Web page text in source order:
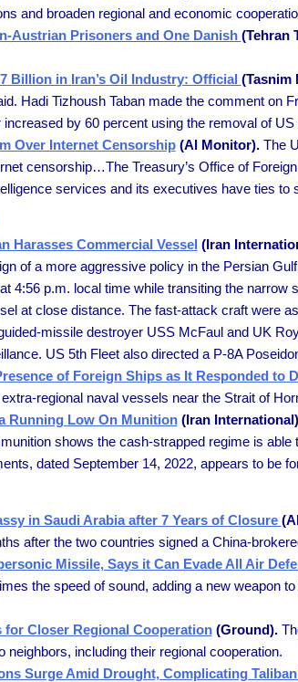
and broaden regional and economic
Austrian Prisoners and One Danish (Tehran
Billion in Iran’s Oil Industry: Official (Tasnim
Hadi Tizhoush Taban made the comment on
by 60 percent using the removal of
Over Internet Censorship(Al Monitor).The
censorship…The Treasury’s Office of
services and its executives have ties to
Harasses Commercial Vessel (Iran
of a more aggressive policy in the Persian
4:56 p.m. local time while transiting the
at close distance. The fast-attack craft were
missile destroyer USS McFaul and UK
US 5th Fleet also directed a P-8A
of Foreign Ships as It Responded to
regional naval vessels near the Strait of
Running Low On Munition(Iran
shows the cash-strapped regime is
dated September 14, 2022, appears to be
in Saudi Arabia after 7 Years of Closure
after the two countries signed a China-
Missile, Says it Can Evade All Air
the speed of sound, adding a new weapon
for Closer Regional Cooperation(Ground).
neighbors, including their regional cooperation.
Surge Amid Drought, Complicating